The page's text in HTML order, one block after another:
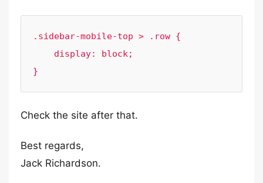
.sidebar-mobile-top > .row {
}
Check the site after that.
Best regards,
Jack Richardson.